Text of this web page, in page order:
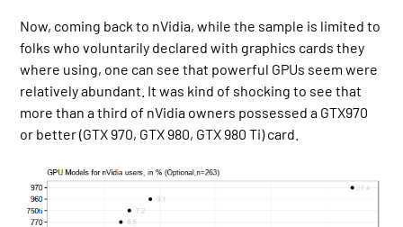
Now, coming back to nVidia, while the sample is limited to
folks who voluntarily declared with graphics cards they
where using, one can see that powerful GPUs seem were
relatively abundant. It was kind of shocking to see that
more than a third of nVidia owners possessed a GTX970
or better (GTX 970, GTX 980, GTX 980 Ti) card.